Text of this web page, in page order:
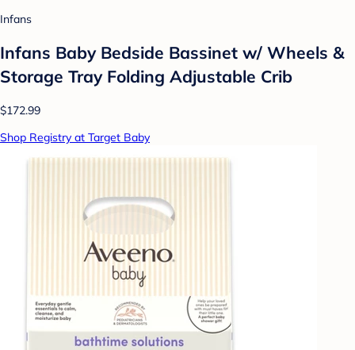
Infans
Infans Baby Bedside Bassinet w/ Wheels &
Storage Tray Folding Adjustable Crib
$172.99
Shop Registry at Target Baby